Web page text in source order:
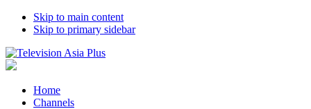
Skip to main content
Skip to primary sidebar
Home
Channels